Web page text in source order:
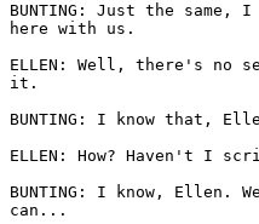
BUNTING: Just the
here with us.
ELLEN: Well, there's no
it.
BUNTING: I know that,
ELLEN: How? Haven't I
BUNTING: I know,
can...